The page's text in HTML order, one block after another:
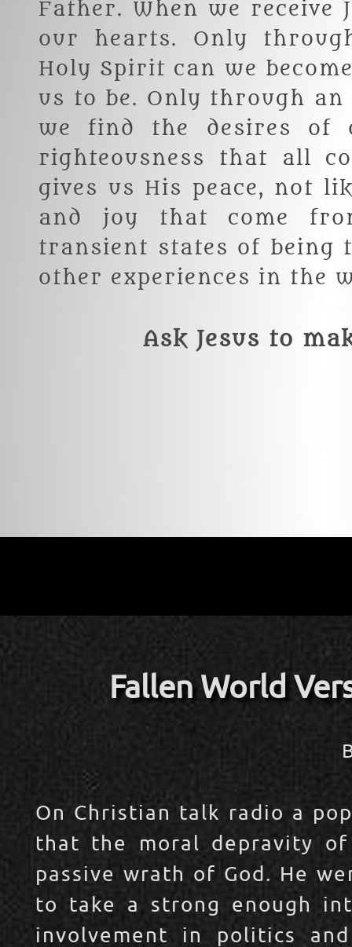
Father. When we receive
our hearts. Only
Holy Spirit can we
us to be. Only through
we find the desires of
righteousness that all
gives us His peace, not
and joy that come
transient states of being
other experiences in the
Ask Jesus to
Fallen World
On Christian talk radio a
that the moral depravity
passive wrath of God. He
to take a strong enough
involvement in politics